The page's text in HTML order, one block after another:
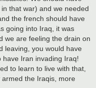
that war) and we needed
the french should have
going into Iraq, it was
we are feeling the drain on
leaving, you would have
Iran invading Iraq!
to learn to live with that,
the Iraqis, more